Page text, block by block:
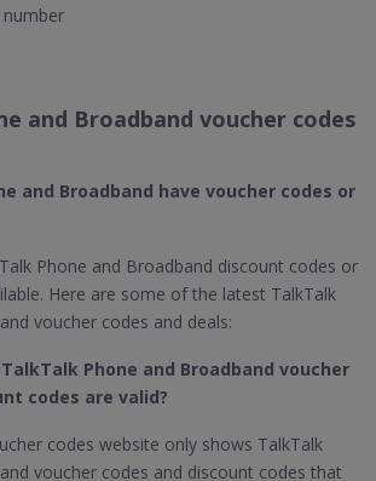
and Broadband voucher codes
and Broadband​ have voucher codes or
Phone and Broadband discount codes or
Here are some of the latest TalkTalk
voucher codes and deals:
Phone and Broadband​ voucher
codes are valid?
codes website only shows TalkTalk
voucher codes and discount codes that